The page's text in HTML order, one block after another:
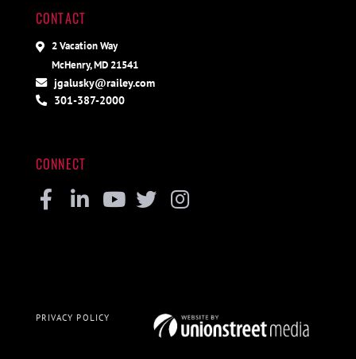
CONTACT
2 Vacation Way
McHenry, MD 21541
jgalusky@railey.com
301-387-2000
CONNECT
PRIVACY POLICY